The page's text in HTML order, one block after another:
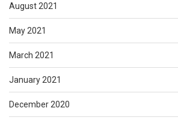
August 2021
May 2021
March 2021
January 2021
December 2020